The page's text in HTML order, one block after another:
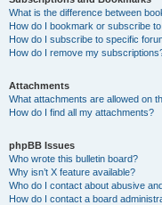
What is the difference between
How do I bookmark or subscribe
How do I subscribe to specific
How do I remove my
Attachments
What attachments are allowed on
How do I find all my attachments?
phpBB Issues
Who wrote this bulletin board?
Why isn’t X feature available?
Who do I contact about abusive
How do I contact a board